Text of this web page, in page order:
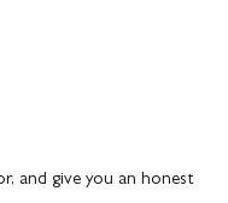
and give you an honest